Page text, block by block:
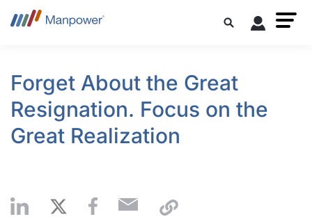
Forget About the Great
Resignation. Focus on the
Great Realization